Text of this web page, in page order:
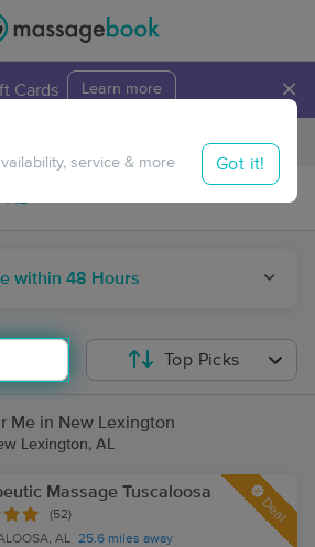
Cards Learn more ×
Travel to me
within 48 Hours
service & more Got it!
Top Picks
Me in New Lexington
Lexington, AL
Massage Tuscaloosa
(52)
AL 25.6 miles away
Deal